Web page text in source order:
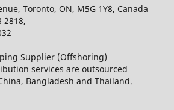
Toronto, ON, M5G 1Y8, Canada
2818,
Supplier (Offshoring)
services are outsourced
Bangladesh and Thailand.